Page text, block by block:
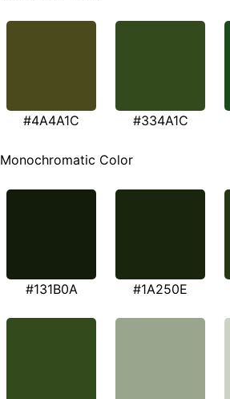
#4A4A1C #334A1C
Monochromatic Color
#131B0A #1A250E